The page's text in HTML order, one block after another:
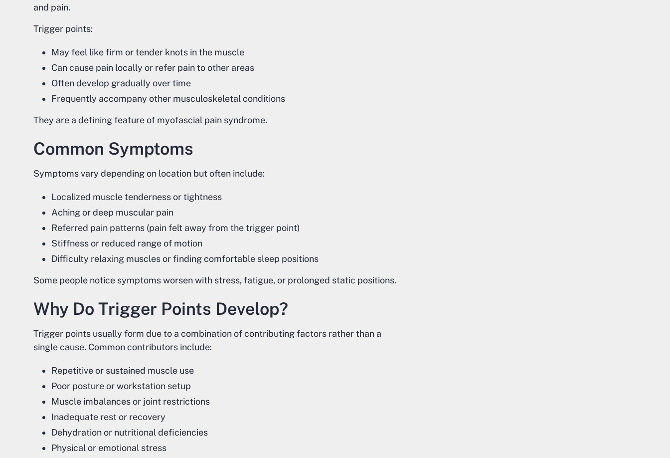
and pain.
Trigger points:
May feel like firm or tender knots in the muscle
Can cause pain locally or refer pain to other areas
Often develop gradually over time
Frequently accompany other musculoskeletal conditions
They are a defining feature of myofascial pain syndrome.
Common Symptoms
Symptoms vary depending on location but often include:
Localized muscle tenderness or tightness
Aching or deep muscular pain
Referred pain patterns (pain felt away from the trigger point)
Stiffness or reduced range of motion
Difficulty relaxing muscles or finding comfortable sleep positions
Some people notice symptoms worsen with stress, fatigue, or prolonged static positions.
Why Do Trigger Points Develop?
Trigger points usually form due to a combination of contributing factors rather than a
single cause. Common contributors include:
Repetitive or sustained muscle use
Poor posture or workstation setup
Muscle imbalances or joint restrictions
Inadequate rest or recovery
Dehydration or nutritional deficiencies
Physical or emotional stress